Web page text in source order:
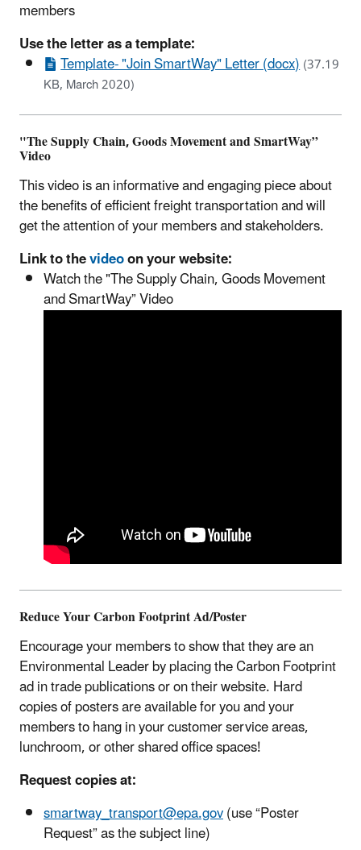
members
Use the letter as a template:
Template- "Join SmartWay" Letter (docx)(37.19
KB, March 2020)
"The Supply Chain, Goods Movement and SmartWay”
Video
This video is an informative and engaging piece about
the benefits of efficient freight transportation and will
get the attention of your members and stakeholders.
Link to thevideoon your website:
Watch the "The Supply Chain, Goods Movement
and SmartWay” Video
Reduce Your Carbon Footprint Ad/Poster
Encourage your members to show that they are an
Environmental Leader by placing the Carbon Footprint
ad in trade publications or on their website. Hard
copies of posters are available for you and your
members to hang in your customer service areas,
lunchroom, or other shared office spaces!
Request copies at:
smartway_transport@epa.gov(use “Poster
Request” as the subject line)